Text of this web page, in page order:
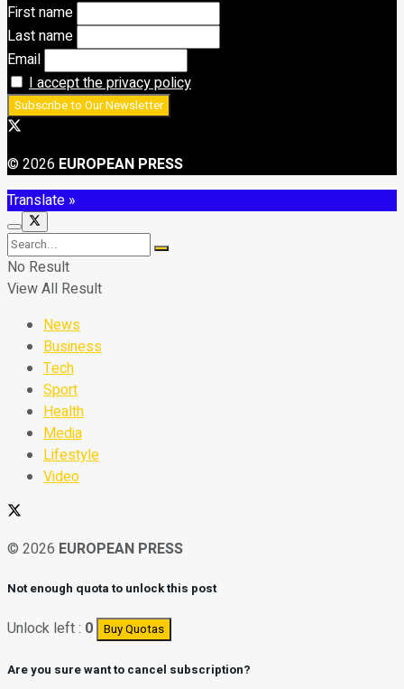
First name
Last name
Email
I accept the privacy policy
© 2026 EUROPEAN PRESS
Translate »
No Result
View All Result
News
Business
Tech
Sport
Health
Media
Lifestyle
Video
© 2026 EUROPEAN PRESS
Not enough quota to unlock this post
Unlock left : 0 Buy Quotas
Are you sure want to cancel subscription?